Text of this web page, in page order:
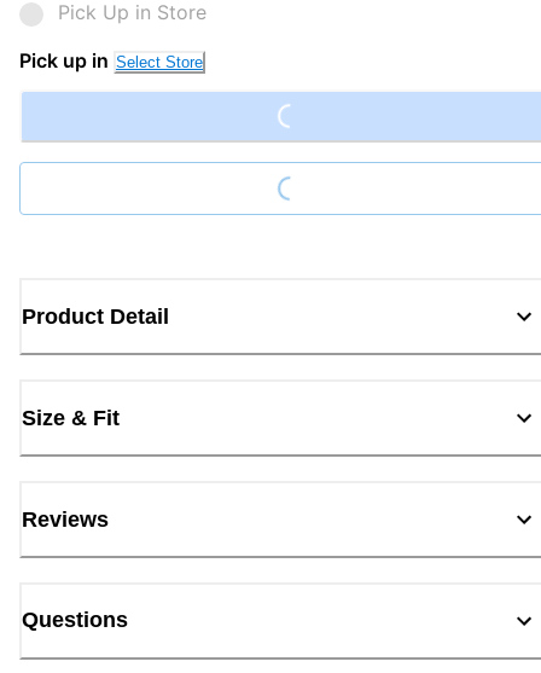
Pick Up in Store
Pick up in Select Store
Loading...
Loading...
Product Detail
Size & Fit
Reviews
Questions